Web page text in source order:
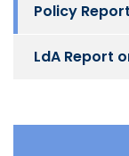
Policy
LdA Report